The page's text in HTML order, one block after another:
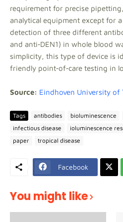
requirement for precise
analytical equipment except for
detection of three different
and anti‐DEN1) in whole blood
simplicity, this type of device is
friendly point‐of‐care testing in
Source: Eindhoven University of
Tags antibodies bioluminescence
infectious disease
ioluminescence
paper
tropical disease
Facebook
You might like